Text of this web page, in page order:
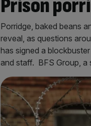
Prison
Porridge, baked beans
reveal, as questions
has signed a
and staff. BFS Group, a